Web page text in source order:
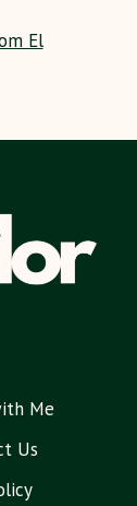
El
Me
Us